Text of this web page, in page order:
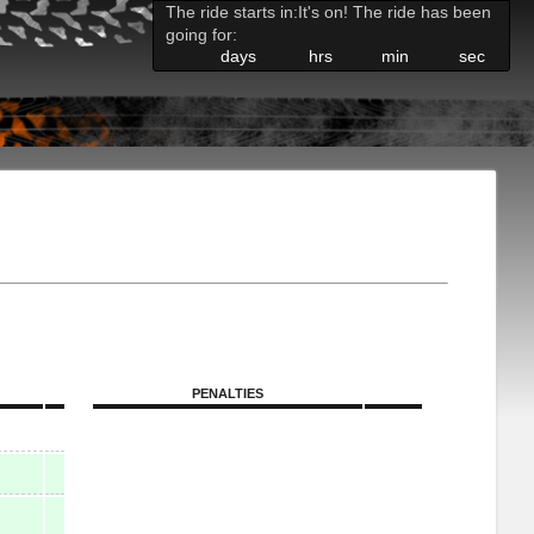
The ride starts in:It's on! The ride has been
going for:
days
hrs min sec
PENALTIES